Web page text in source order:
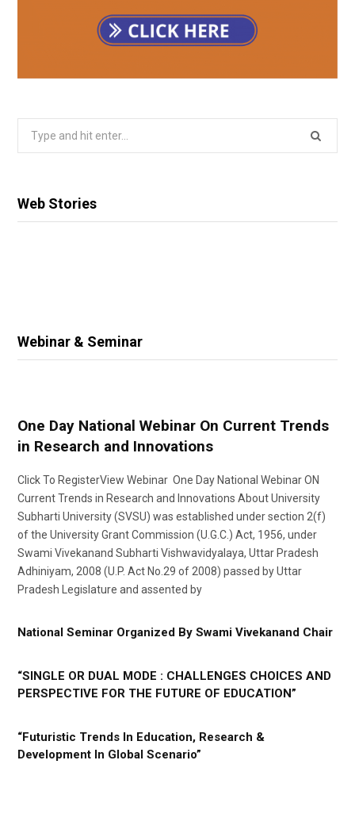
Search
Web Stories
Webinar & Seminar
One Day National Webinar On Current Trends
in Research and Innovations
Click To RegisterView Webinar One Day National Webinar ON
Current Trends in Research and Innovations About University
Subharti University (SVSU) was established under section 2(f)
of the University Grant Commission (U.G.C.) Act, 1956, under
Swami Vivekanand Subharti Vishwavidyalaya, Uttar Pradesh
Adhiniyam, 2008 (U.P. Act No.29 of 2008) passed by Uttar
Pradesh Legislature and assented by
National Seminar Organized By Swami Vivekanand Chair
“SINGLE OR DUAL MODE : CHALLENGES CHOICES AND
PERSPECTIVE FOR THE FUTURE OF EDUCATION”
“Futuristic Trends In Education, Research &
Development In Global Scenario”